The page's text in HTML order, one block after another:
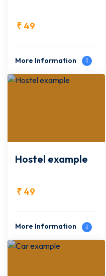
₹ 49
More Information
Hostel example
₹ 49
More Information